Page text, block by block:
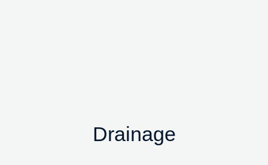
Drainage